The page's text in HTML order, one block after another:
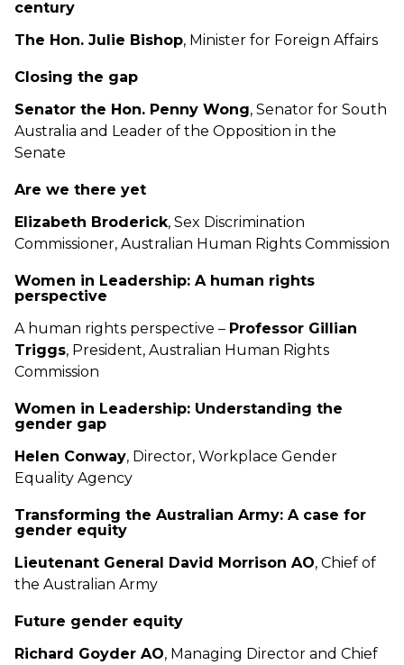
century
The Hon. Julie Bishop, Minister for Foreign Affairs
Closing the gap
Senator the Hon. Penny Wong, Senator for South
Australia and Leader of the Opposition in the
Senate
Are we there yet
Elizabeth Broderick, Sex Discrimination
Commissioner, Australian Human Rights Commission
Women in Leadership: A human rights
perspective
A human rights perspective – Professor Gillian
Triggs, President, Australian Human Rights
Commission
Women in Leadership: Understanding the
gender gap
Helen Conway, Director, Workplace Gender
Equality Agency
Transforming the Australian Army: A case for
gender equity
Lieutenant General David Morrison AO, Chief of
the Australian Army
Future gender equity
Richard Goyder AO, Managing Director and Chief